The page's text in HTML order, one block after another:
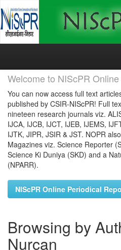
Skip
Welcome to NIScPR
You can now access full text
published by CSIR-NIScPR! Full
nineteen research journals viz.
IJCA, IJCB, IJCT, IJEB, IJEMS,
IJTK, JIPR, JSIR & JST. NOPR
Magazines viz. Science Reporter
Science Ki Duniya (SKD) and a
(NPARR).
NIScPR Online Periodical
Browsing by
Nurcan